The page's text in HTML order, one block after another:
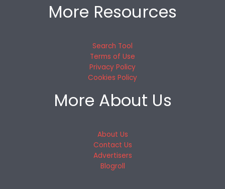
More Resources
Search Tool
Terms of Use
Privacy Policy
Cookies Policy
More About Us
About Us
Contact Us
Advertisers
Blogroll